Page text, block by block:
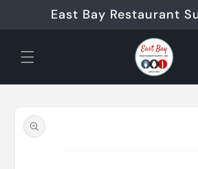
Skip to
contentEast Bay Restaurant
product
information